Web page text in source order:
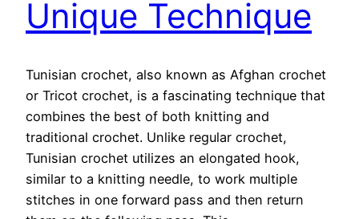
Unique Technique
Tunisian crochet, also known as Afghan crochet
or Tricot crochet, is a fascinating technique that
combines the best of both knitting and
traditional crochet. Unlike regular crochet,
Tunisian crochet utilizes an elongated hook,
similar to a knitting needle, to work multiple
stitches in one forward pass and then return